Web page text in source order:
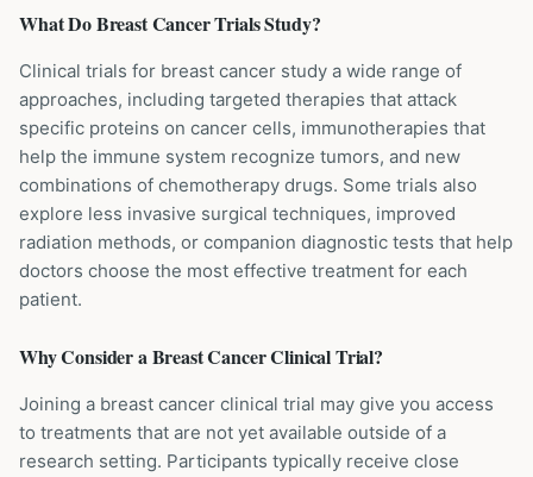
What DoBreast CancerTrials Study?
Clinical trials for breast cancer study a wide range of
approaches, including targeted therapies that attack
specific proteins on cancer cells, immunotherapies that
help the immune system recognize tumors, and new
combinations of chemotherapy drugs. Some trials also
explore less invasive surgical techniques, improved
radiation methods, or companion diagnostic tests that help
doctors choose the most effective treatment for each
patient.
Why Consider aBreast CancerClinical Trial?
Joining a breast cancer clinical trial may give you access
to treatments that are not yet available outside of a
research setting. Participants typically receive close